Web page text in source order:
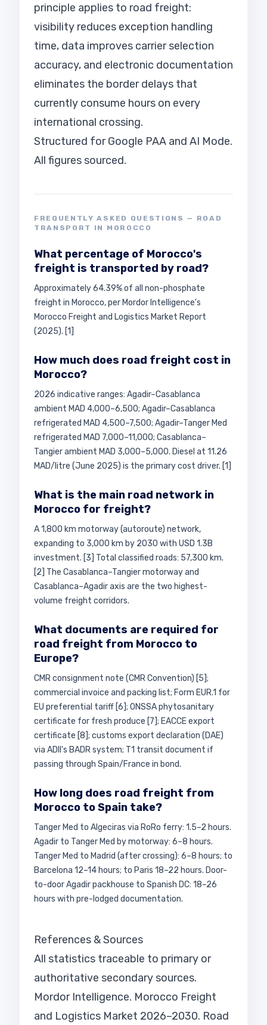
principle applies to road freight:
visibility reduces exception handling
time, data improves carrier selection
accuracy, and electronic documentation
eliminates the border delays that
currently consume hours on every
international crossing.
Structured for Google PAA and AI Mode.
All figures sourced.
FREQUENTLY ASKED QUESTIONS — ROAD
TRANSPORT IN MOROCCO
What percentage of Morocco's
freight is transported by road?
Approximately 64.39% of all non-phosphate
freight in Morocco, per Mordor Intelligence's
Morocco Freight and Logistics Market Report
(2025). [1]
How much does road freight cost in
Morocco?
2026 indicative ranges: Agadir–Casablanca
ambient MAD 4,000–6,500; Agadir–Casablanca
refrigerated MAD 4,500–7,500; Agadir–Tanger Med
refrigerated MAD 7,000–11,000; Casablanca–
Tangier ambient MAD 3,000–5,000. Diesel at 11.26
MAD/litre (June 2025) is the primary cost driver. [1]
What is the main road network in
Morocco for freight?
A 1,800 km motorway (autoroute) network,
expanding to 3,000 km by 2030 with USD 1.3B
investment. [3] Total classified roads: 57,300 km.
[2] The Casablanca–Tangier motorway and
Casablanca–Agadir axis are the two highest-
volume freight corridors.
What documents are required for
road freight from Morocco to
Europe?
CMR consignment note (CMR Convention) [5];
commercial invoice and packing list; Form EUR.1 for
EU preferential tariff [6]; ONSSA phytosanitary
certificate for fresh produce [7]; EACCE export
certificate [8]; customs export declaration (DAE)
via ADII's BADR system; T1 transit document if
passing through Spain/France in bond.
How long does road freight from
Morocco to Spain take?
Tanger Med to Algeciras via RoRo ferry: 1.5–2 hours.
Agadir to Tanger Med by motorway: 6–8 hours.
Tanger Med to Madrid (after crossing): 6–8 hours; to
Barcelona 12–14 hours; to Paris 18–22 hours. Door-
to-door Agadir packhouse to Spanish DC: 18–26
hours with pre-lodged documentation.
References & Sources
All statistics traceable to primary or
authoritative secondary sources.
Mordor Intelligence. Morocco Freight
and Logistics Market 2026–2030. Road